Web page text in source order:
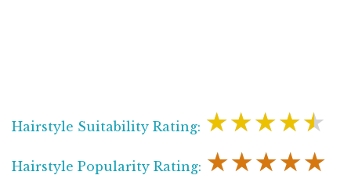
Hairstyle Suitability Rating: ★★★★★
Hairstyle Popularity Rating: ★★★★★